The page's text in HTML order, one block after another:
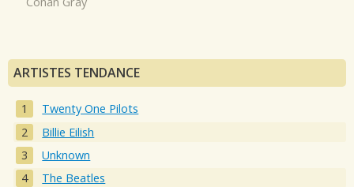
ARTISTES TENDANCE
Twenty One Pilots
Billie Eilish
Unknown
The Beatles